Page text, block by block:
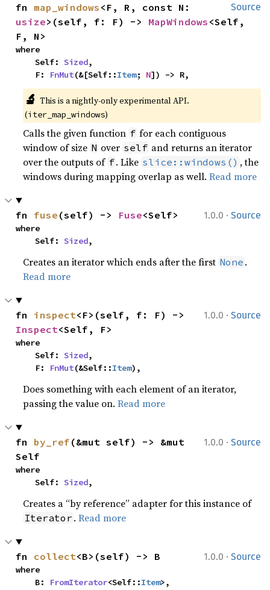
Source
fn map_windows
usize>(self, f: F) -> MapWindows <Self,
F, N>
where
    Self:
Sized,
    F:
FnMut(&[Self::Item; N]) -> R,
🔬 This is a nightly-only experimental API.
(iter_map_windows)
Calls the given function f for each contiguous
window of size N over self and returns an iterator
over the outputs of f. Like slice::windows() , the
windows during mapping overlap as well.Read more
1.0.0 · Source
fn fuse (self) -> Fuse<Self>
where
    Self:
Sized,
Creates an iterator which ends after the first None .
Read more
1.0.0 · Source
fn inspect
Inspect<Self, F>
where
    Self:
Sized,
    F:
FnMut(&Self::Item),
Does something with each element of an iterator,
passing the value on.Read more
1.0.0 · Source
fn by_ref (&mut self) -> &mut
Self
where
    Self:
Sized,
Creates a “by reference” adapter for this instance of
Iterator .Read more
1.0.0 · Source
fn collect<B>(self) -> B
where
    B:
FromIterator<Self::Item>,